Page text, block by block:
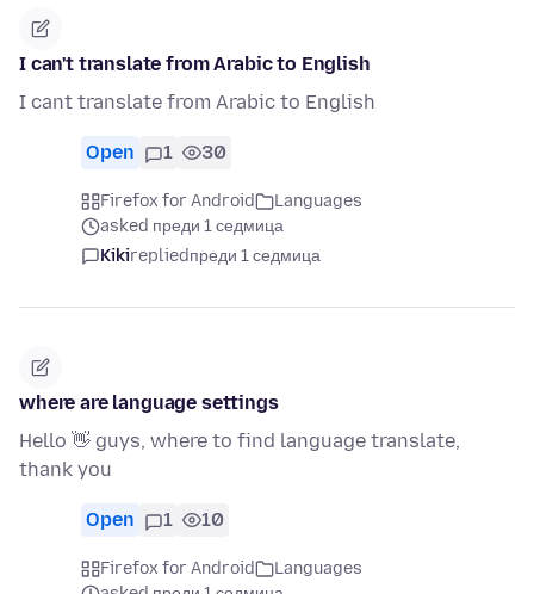
I can't translate from Arabic to English
I cant translate from Arabic to English
Open 1 30
Firefox for Android
Languages
asked преди 1 седмица
Kikirepliedпреди 1 седмица
where are language settings
Hello 👋 guys, where to find language translate,
thank you
Open 1 10
Firefox for Android
Languages